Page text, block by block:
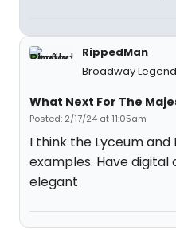
RippedMan
Broadway Legend
What Next For The
Posted: 2/17/24 at 11:05am
I think the Lyceum and
examples. Have digital
elegant